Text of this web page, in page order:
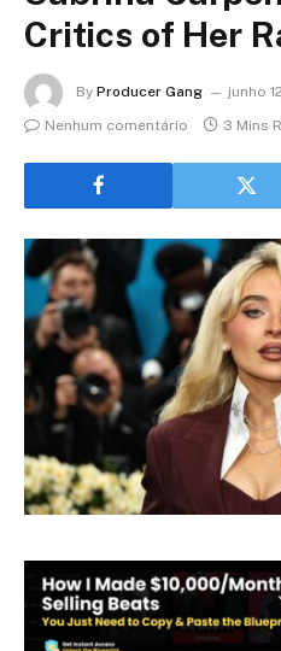
Critics of Her
By Producer Gang
junho
Nenhum comentário
3 Mins